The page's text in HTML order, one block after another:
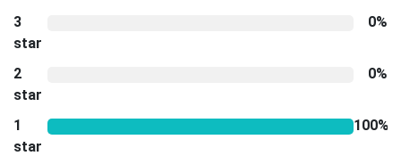
3
star
0%
2
star
0%
1
star
100%